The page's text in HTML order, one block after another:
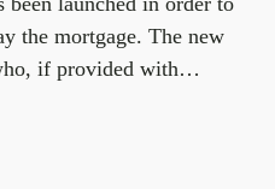
the mortgage. The new
if provided with…